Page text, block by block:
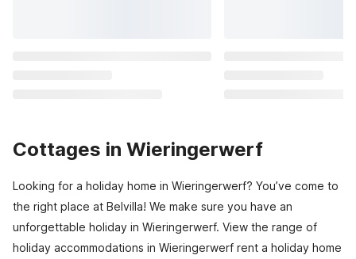
Cottages in Wieringerwerf
Looking for a holiday home in Wieringerwerf? You’ve come to
the right place at Belvilla! We make sure you have an
unforgettable holiday in Wieringerwerf. View the range of
holiday accommodations in Wieringerwerf rent a holiday home